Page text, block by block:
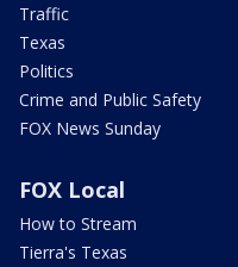
Traffic
Texas
Politics
Crime and Public Safety
FOX News Sunday
FOX Local
How to Stream
Tierra's Texas